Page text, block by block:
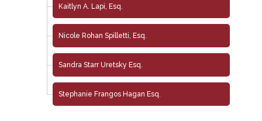
Kaitlyn A. Lapi, Esq.
Nicole Rohan Spilletti, Esq.
Sandra Starr Uretsky Esq.
Stephanie Frangos Hagan Esq.